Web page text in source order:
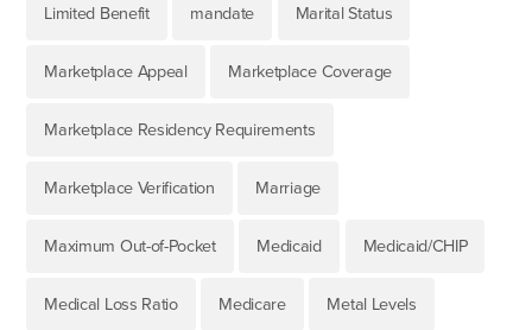
Limited Benefit mandate Marital Status
Marketplace Appeal Marketplace Coverage
Marketplace Residency Requirements
Marketplace Verification Marriage
Maximum Out-of-Pocket Medicaid Medicaid/CHIP
Medical Loss Ratio Medicare Metal Levels